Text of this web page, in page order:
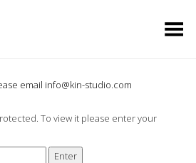
Toggle Menu
email info@kin-studio.com
To view it please enter your